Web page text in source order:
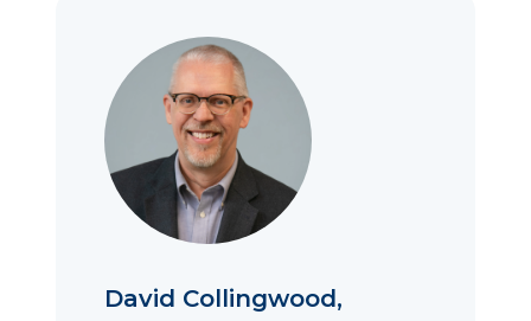
David Collingwood,